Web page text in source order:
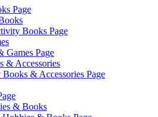
Page
Books Page
Games Page
& Accessories
Books & Accessories Page
& Books